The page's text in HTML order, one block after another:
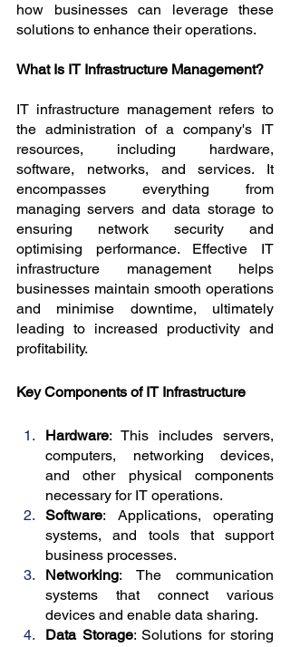
how businesses can leverage these
solutions to enhance their operations.
What Is IT Infrastructure Management?
IT infrastructure management refers to
the administration of a company's IT
resources, including hardware,
software, networks, and services. It
encompasses everything from
managing servers and data storage to
ensuring network security and
optimising performance. Effective IT
infrastructure management helps
businesses maintain smooth operations
and minimise downtime, ultimately
leading to increased productivity and
profitability.
Key Components of IT Infrastructure
Hardware: This includes servers,
computers, networking devices,
and other physical components
necessary for IT operations.
Software: Applications, operating
systems, and tools that support
business processes.
Networking: The communication
systems that connect various
devices and enable data sharing.
Data Storage: Solutions for storing